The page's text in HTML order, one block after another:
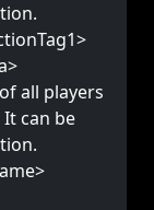
all players
can be